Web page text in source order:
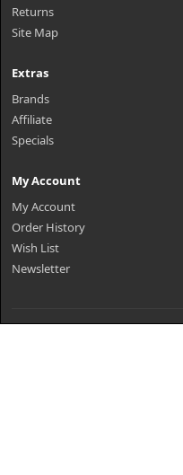
Returns
Site Map
Extras
Brands
Affiliate
Specials
My Account
My Account
Order History
Wish List
Newsletter